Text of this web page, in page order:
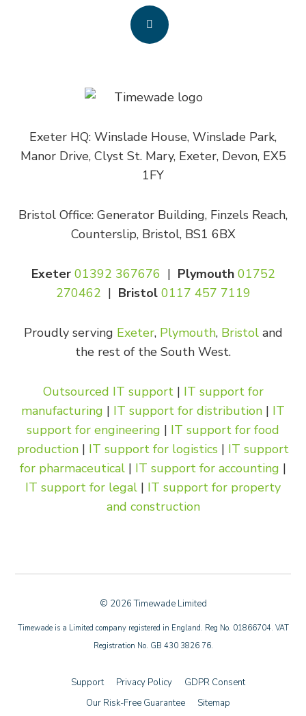
Exeter HQ: Winslade House, Winslade Park,
Manor Drive, Clyst St. Mary, Exeter, Devon, EX5
1FY
Bristol Office: Generator Building, Finzels Reach,
Counterslip, Bristol, BS1 6BX
Exeter 01392 367676 | Plymouth 01752
270462 | Bristol 0117 457 7119
Proudly serving Exeter, Plymouth, Bristoland
the rest of the South West.
Outsourced IT support| IT support for
manufacturing | IT support for distribution | IT
support for engineering | IT support for food
production | IT support for logistics | IT support
for pharmaceutical | IT support for accounting |
IT support for legal | IT support for property
and construction
© 2026 Timewade Limited
Timewade is a Limited company registered in England. Reg No. 01866704. VAT
Registration No. GB 430 3826 76.
Support Privacy Policy
GDPR Consent
Our Risk-Free Guarantee
Sitemap